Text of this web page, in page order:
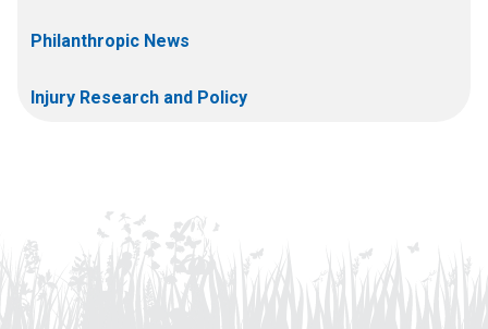
Philanthropic News
Injury Research and Policy